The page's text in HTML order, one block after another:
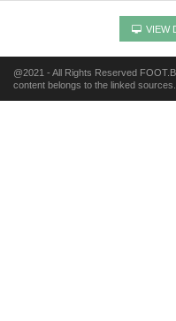
VIEW
@2021 - All Rights Reserved
content belongs to the linked sources.